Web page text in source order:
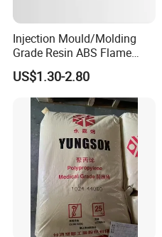
Injection Mould/Molding
Grade Resin ABS Flame
Retardant Plastic Raw
Material Granules ABS for
Electric Product/Auto/Spare
Parts Front Bumper/USB
Cable/Safes
US$1.30-2.80